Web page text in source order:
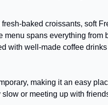
baked croissants, soft
menu spans everything from
with well-made coffee
making it an easy
slow or meeting up with